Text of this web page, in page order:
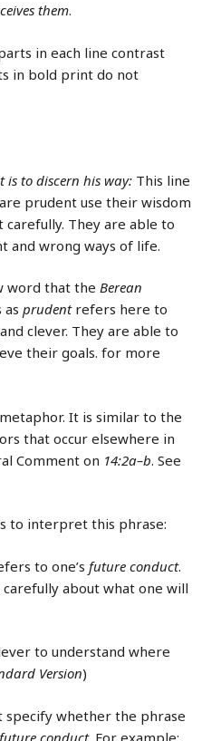
them.
in each line contrast
in bold print do not
is to discern his way: This line
prudent use their wisdom
They are able to
and wrong ways of life.
word that the Berean
as prudentrefers here to
clever. They are able to
their goals. for more
It is similar to the
that occur elsewhere in
Comment on 14:2a–b. See
to interpret this phrase:
to one’s future conduct.
about what one will
to understand where
Version)
specify whether the phrase
conduct. For example: